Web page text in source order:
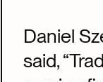
Daniel
said,